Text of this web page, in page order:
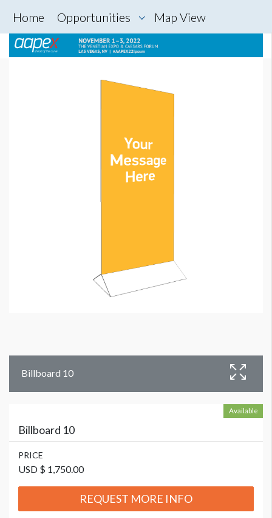
Home Opportunities Map View
Billboard 10
Available
Billboard 10
PRICE
USD $ 1,750.00
REQUEST MORE INFO